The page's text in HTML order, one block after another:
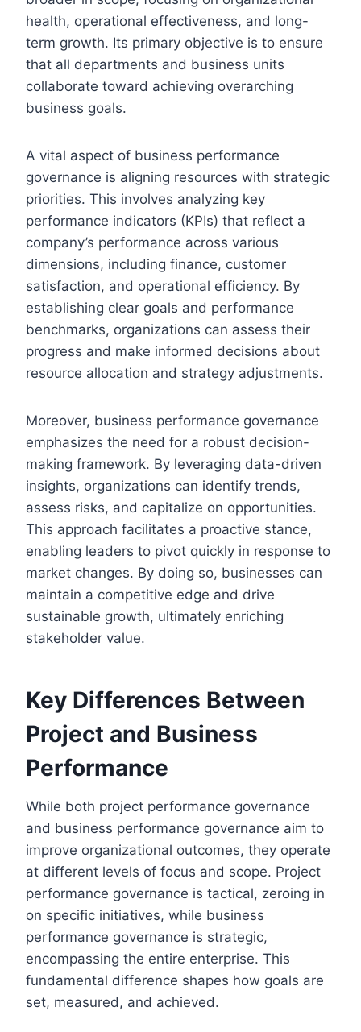
health, operational effectiveness, and long-
term growth. Its primary objective is to ensure
that all departments and business units
collaborate toward achieving overarching
business goals.
A vital aspect of business performance
governance is aligning resources with strategic
priorities. This involves analyzing key
performance indicators (KPIs) that reflect a
company’s performance across various
dimensions, including finance, customer
satisfaction, and operational efficiency. By
establishing clear goals and performance
benchmarks, organizations can assess their
progress and make informed decisions about
resource allocation and strategy adjustments.
Moreover, business performance governance
emphasizes the need for a robust decision-
making framework. By leveraging data-driven
insights, organizations can identify trends,
assess risks, and capitalize on opportunities.
This approach facilitates a proactive stance,
enabling leaders to pivot quickly in response to
market changes. By doing so, businesses can
maintain a competitive edge and drive
sustainable growth, ultimately enriching
stakeholder value.
Key Differences Between
Project and Business
Performance
While both project performance governance
and business performance governance aim to
improve organizational outcomes, they operate
at different levels of focus and scope. Project
performance governance is tactical, zeroing in
on specific initiatives, while business
performance governance is strategic,
encompassing the entire enterprise. This
fundamental difference shapes how goals are
set, measured, and achieved.